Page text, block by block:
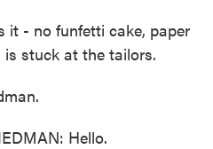
it - no funfetti cake, paper
is stuck at the tailors.
Hello.